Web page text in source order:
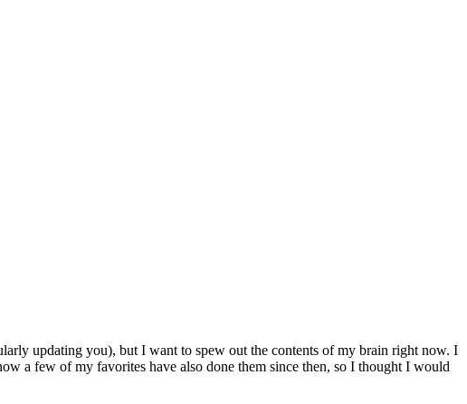
updating you), but I want to spew out the contents of my brain right now. I
a few of my favorites have also done them since then, so I thought I would